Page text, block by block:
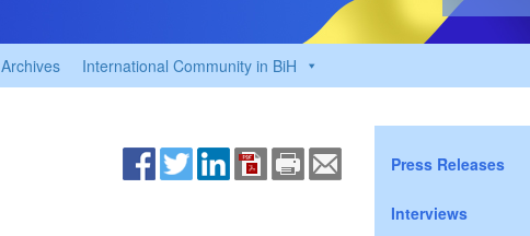
Archives International Community in BiH
Press Releases
Interviews